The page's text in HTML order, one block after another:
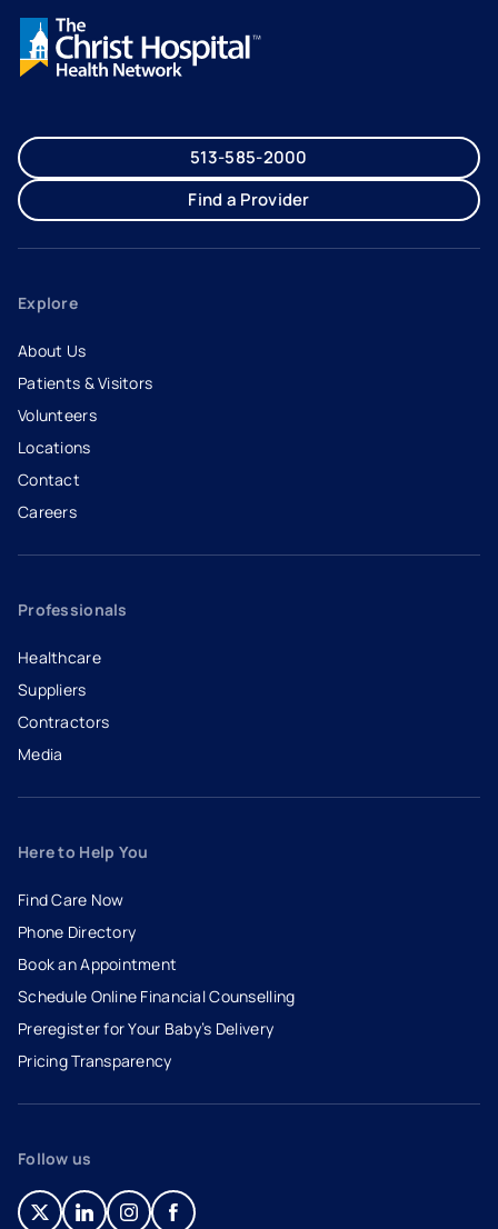
513-585-2000
Find a Provider
Explore
About Us
Patients & Visitors
Volunteers
Locations
Contact
Careers
- opens in a new tab
- external link
Professionals
Healthcare
Suppliers
Contractors
Media
Here to Help You
Find Care Now
Phone Directory
Book an Appointment
- opens in a new tab
- external link
Schedule Online Financial Counselling
Preregister for Your Baby’s Delivery
Pricing Transparency
Follow us
- opens in a new tab
- external link
- opens in a new tab
- external link
- opens in a new tab
- external link
- opens in a new tab
- external link